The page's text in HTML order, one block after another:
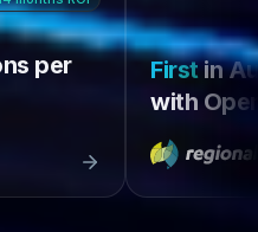
per
Firstin
with